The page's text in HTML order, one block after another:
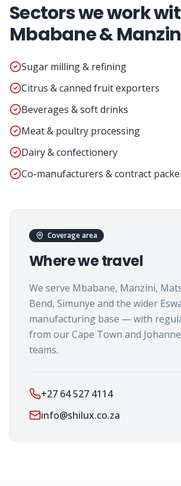
Sectors we work
Mbabane &
Sugar milling & refining
Citrus & canned fruit exporters
Beverages & soft drinks
Meat & poultry processing
Dairy & confectionery
Co-manufacturers & contract
Coverage area
Where we travel
We serve Mbabane, Manzini,
Bend, Simunye and the wider
manufacturing base — with
from our Cape Town and
teams.
+27 64 527 4114
info@shilux.co.za